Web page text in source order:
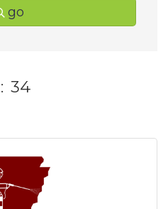
go
34
dropdown